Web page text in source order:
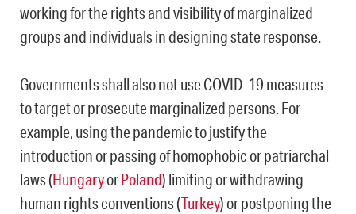
working for the rights and visibility of marginalized
groups and individuals in designing state response.
Governments shall also not use COVID-19 measures
to target or prosecute marginalized persons. For
example, using the pandemic to justify the
introduction or passing of homophobic or patriarchal
laws (HungaryorPoland) limiting or withdrawing
human rights conventions (Turkey) or postponing the